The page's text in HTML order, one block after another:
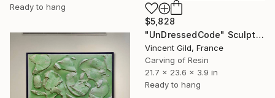
Ready to hang
$5,828
"UnDressedCode" Sculpture
Vincent Gild, France
Carving of Resin
21.7 x 23.6 x 3.9 in
Ready to hang